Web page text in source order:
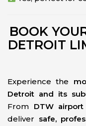
BOOK
DETROIT
Experience the
Detroit and its
From DTW
deliver safe,